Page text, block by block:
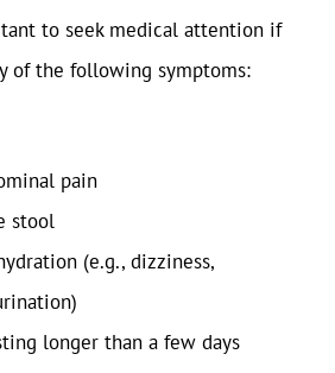
to seek medical attention if
of the following symptoms:
pain
stool
(e.g., dizziness,
longer than a few days